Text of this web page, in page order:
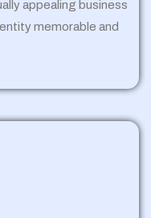
appealing business
memorable and